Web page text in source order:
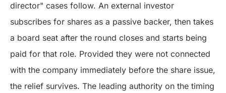
director" cases follow. An external investor
subscribes for shares as a passive backer, then takes
a board seat after the round closes and starts being
paid for that role. Provided they were not connected
with the company immediately before the share issue,
the relief survives. The leading authority on the timing